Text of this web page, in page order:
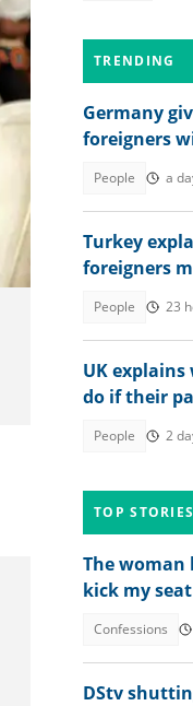
TRENDING
Germany
foreigners
People a
Turkey
foreigners
People 23
UK
do if their
People 2
TOP STORIES
The woman
kick my
Confessions
DStv